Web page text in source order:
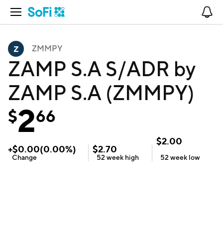
Open Navigation
ZMMPY
ZAMP S.A S/ADR by
ZAMP S.A (ZMMPY)
$266
+$0.00(0.00%)
Change
$2.70
52 week high
$2.00
52 week low